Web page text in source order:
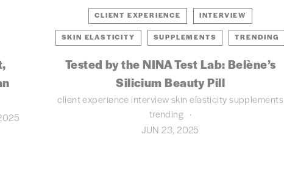
CLIENT EXPERIENCE INTERVIEW
SKIN ELASTICITY SUPPLEMENTS TRENDING
Tested by the NINA Test Lab: Belène’s
Silicium Beauty Pill
client experience interview skin elasticity supplements
trending
JUN 23, 2025